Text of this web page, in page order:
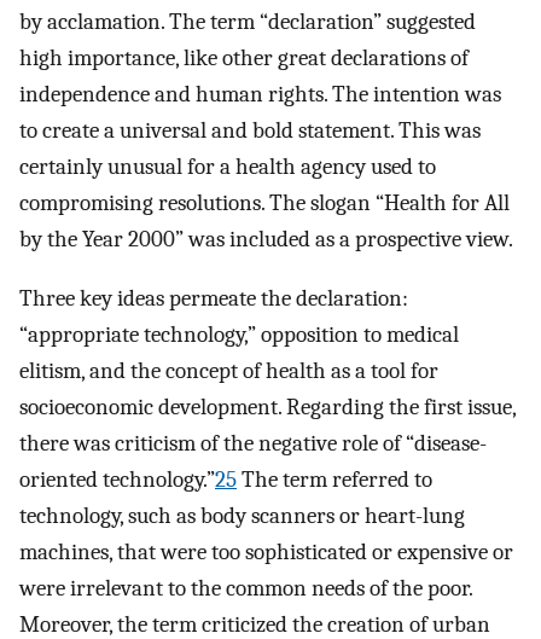
by acclamation. The term “declaration” suggested
high importance, like other great declarations of
independence and human rights. The intention was
to create a universal and bold statement. This was
certainly unusual for a health agency used to
compromising resolutions. The slogan “Health for All
by the Year 2000” was included as a prospective view.
Three key ideas permeate the declaration:
“appropriate technology,” opposition to medical
elitism, and the concept of health as a tool for
socioeconomic development. Regarding the first issue,
there was criticism of the negative role of “disease-
oriented technology.”25The term referred to
technology, such as body scanners or heart-lung
machines, that were too sophisticated or expensive or
were irrelevant to the common needs of the poor.
Moreover, the term criticized the creation of urban